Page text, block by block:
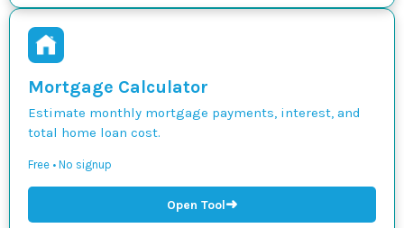
Mortgage Calculator
Estimate monthly mortgage payments, interest, and
total home loan cost.
Free • No signup
Open Tool➜